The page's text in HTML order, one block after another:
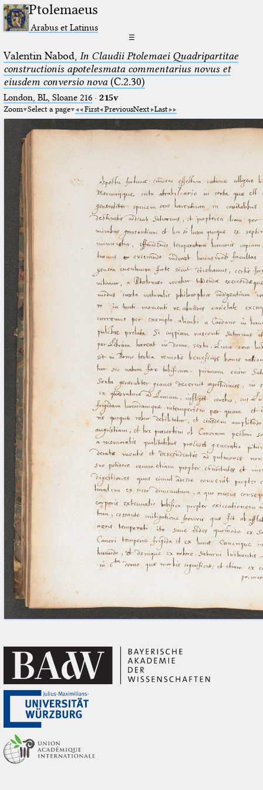
Ptolemaeus
Arabus et Latinus
☰
Valentin Nabod, In Claudii Ptolemaei Quadripartitae
constructionis apotelesmata commentarius novus et
eiusdem conversio nova(C.2.30)
London, BL, Sloane 216· 215v
Zoom Select a page First PreviousNext Last